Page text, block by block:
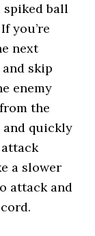
spiked ball
you’re
next
skip
enemy
the
quickly
a slower
attack and